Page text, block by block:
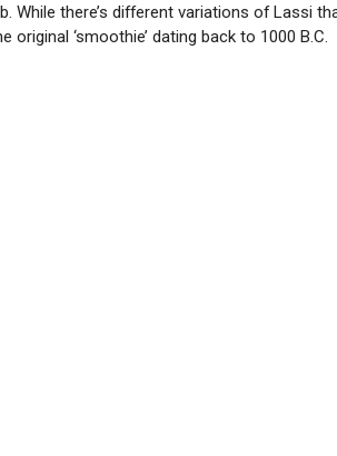
there’s different variations of Lassi
‘smoothie’ dating back to 1000 B.C.